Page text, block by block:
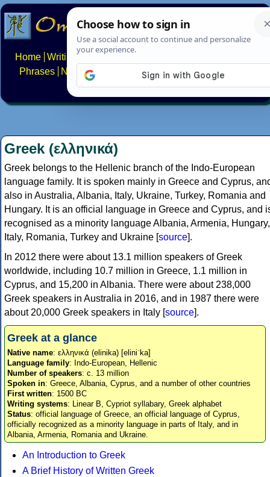
Home Writing systems
Phrases
Numbers Multilingual Pages Search
About FAQs Contact
Greek (ελληνικά)
Greek belongs to the Hellenic branch of the Indo-European
language family. It is spoken mainly in Greece and Cyprus,
also in Australia, Albania, Italy, Ukraine, Turkey, Romania and
Hungary. It is an official language in Greece and Cyprus, and
recognised as a minority language Albania, Armenia, Hungary,
Italy, Romania, Turkey and Ukraine [source].
In 2012 there were about 13.1 million speakers of Greek
worldwide, including 10.7 million in Greece, 1.1 million in
Cyprus, and 15,200 in Albania. There were about 238,000
Greek speakers in Australia in 2016, and in 1987 there were
about 20,000 Greek speakers in Italy [source].
Greek at a glance
Native name: ελληνικά (elinika) [eliniˈka]
Language family: Indo-European, Hellenic
Number of speakers: c. 13 million
Spoken in: Greece, Albania, Cyprus, and a number of other countries
First written: 1500 BC
Writing systems: Linear B, Cypriot syllabary, Greek alphabet
Status: official language of Greece, an official language of Cyprus,
officially recognized as a minority language in parts of Italy, and in
Albania, Armenia, Romania and Ukraine.
An Introduction to Greek
A Brief History of Written Greek